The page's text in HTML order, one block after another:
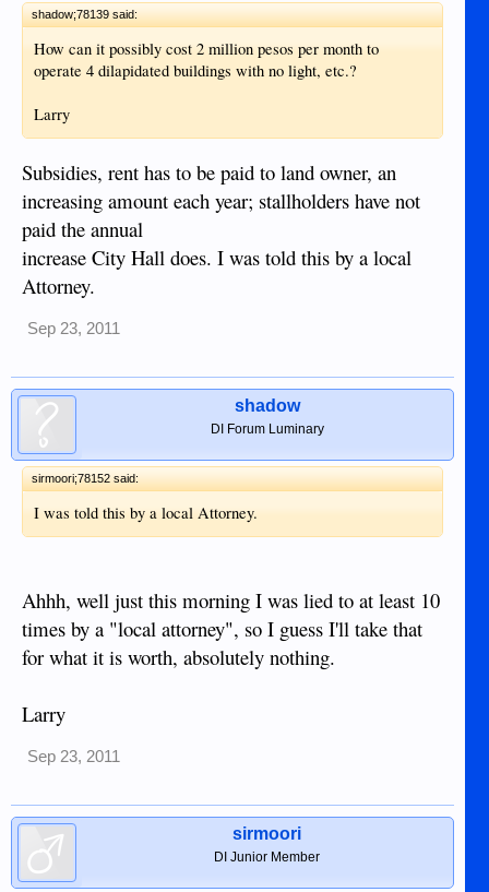
shadow;78139 said:
How can it possibly cost 2 million pesos per month to
operate 4 dilapidated buildings with no light, etc.?
Larry
Subsidies, rent has to be paid to land owner, an
increasing amount each year; stallholders have not
paid the annual
increase City Hall does. I was told this by a local
Attorney.
Sep 23, 2011
shadow
DI Forum Luminary
sirmoori;78152 said:
I was told this by a local Attorney.
Ahhh, well just this morning I was lied to at least 10
times by a "local attorney", so I guess I'll take that
for what it is worth, absolutely nothing.
Larry
Sep 23, 2011
sirmoori
DI Junior Member